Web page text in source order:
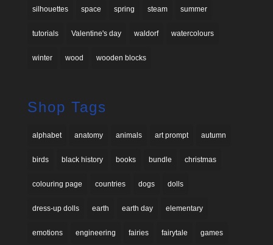
silhouettes space spring steam summer
tutorials Valentine's day waldorf watercolours
winter wood wooden blocks
Shop Tags
alphabet anatomy animals art prompt autumn
birds black history books bundle christmas
colouring page countries dogs dolls
dress-up dolls earth earth day elementary
emotions engineering fairies fairytale games